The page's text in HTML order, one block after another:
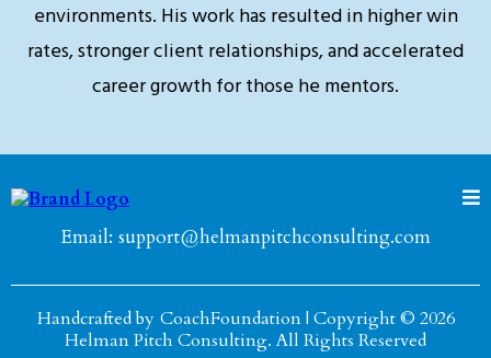
environments. His work has resulted in higher win
rates, stronger client relationships, and accelerated
career growth for those he mentors.
Email: support@helmanpitchconsulting.com
Handcrafted by CoachFoundation| Copyright © 2026
Helman Pitch Consulting. All Rights Reserved